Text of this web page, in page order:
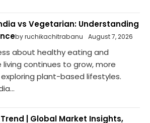
vs Vegetarian: Understanding
by ruchikachitrabanu August 7, 2026
about healthy eating and
living continues to grow, more
plant-based lifestyles.
| Global Market Insights,